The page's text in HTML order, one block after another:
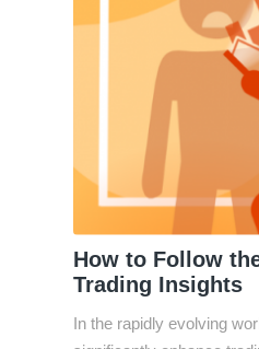
How to Follow
Trading Insights
In the rapidly evolving